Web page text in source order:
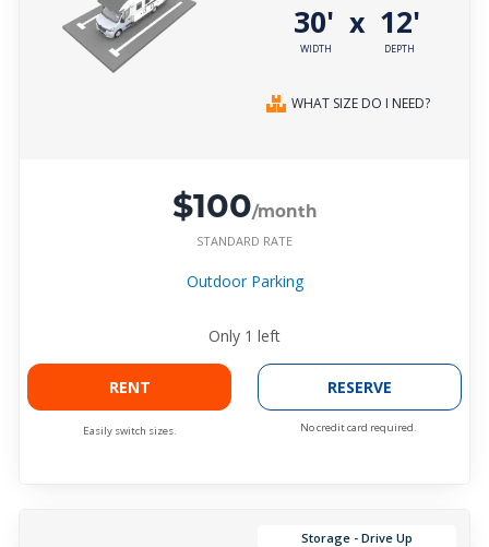
30'
WIDTH
x 12'
DEPTH
WHAT SIZE DO I NEED?
$100/month
STANDARD RATE
Outdoor Parking
Only 1 left
RENT
Easily switch sizes.
RESERVE
No credit card required.
Storage - Drive Up